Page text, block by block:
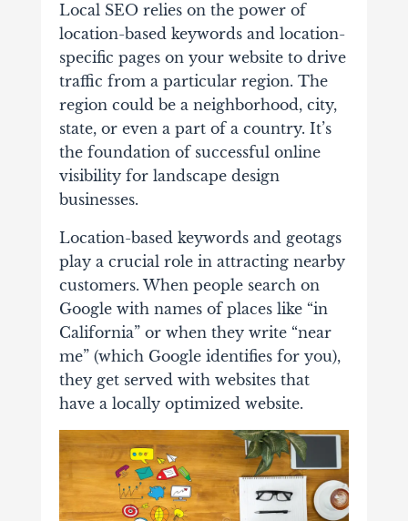
Local SEO relies on the power of
location-based keywords and location-
specific pages on your website to drive
traffic from a particular region. The
region could be a neighborhood, city,
state, or even a part of a country. It’s
the foundation of successful online
visibility for landscape design
businesses.
Location-based keywords and geotags
play a crucial role in attracting nearby
customers. When people search on
Google with names of places like “in
California” or when they write “near
me” (which Google identifies for you),
they get served with websites that
have a locally optimized website.